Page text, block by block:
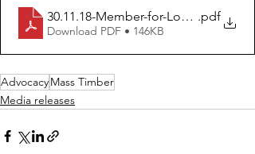
30.11.18-Member-for-Logan-sees-
.pdf
Download PDF • 146KB
AdvocacyMass Timber
Media releases